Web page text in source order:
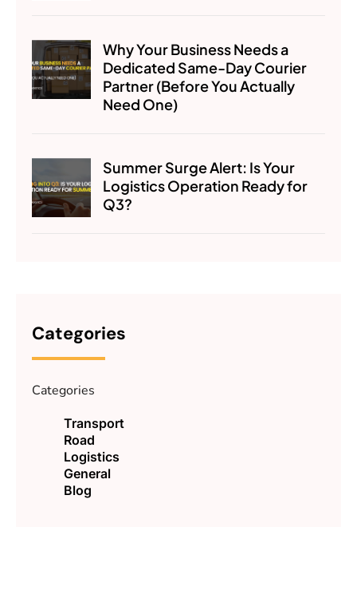
Why Your Business Needs a
Dedicated Same-Day Courier
Partner (Before You Actually
Need One)
Summer Surge Alert: Is Your
Logistics Operation Ready for
Q3?
Categories
Categories
Transport
Road
Logistics
General
Blog